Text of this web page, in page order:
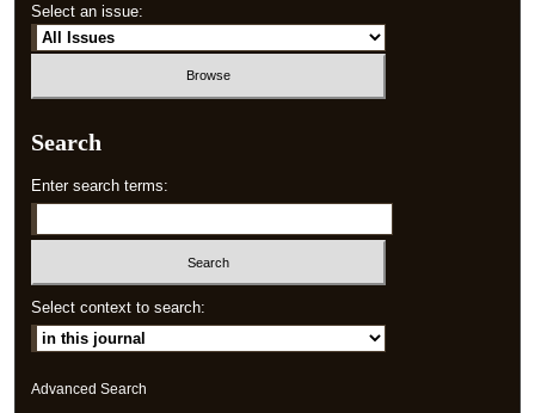
Select an issue:
Search
Enter search terms:
Select context to search:
Advanced Search